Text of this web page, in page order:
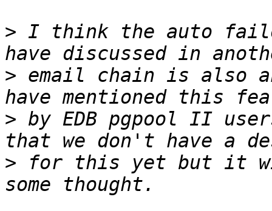
> I think the auto
> email chain is also
> by EDB pgpool II
> for this yet but it